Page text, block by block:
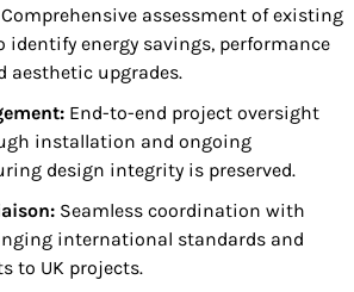
Comprehensive assessment of existing
energy savings, performance
aesthetic upgrades.
End-to-end project oversight
installation and ongoing
design integrity is preserved.
Seamless coordination with
international standards and
to UK projects.